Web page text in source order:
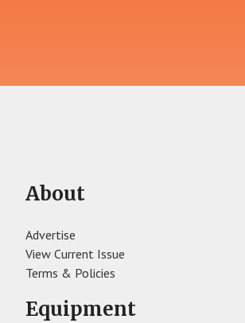
About
Advertise
View Current Issue
Terms & Policies
Equipment